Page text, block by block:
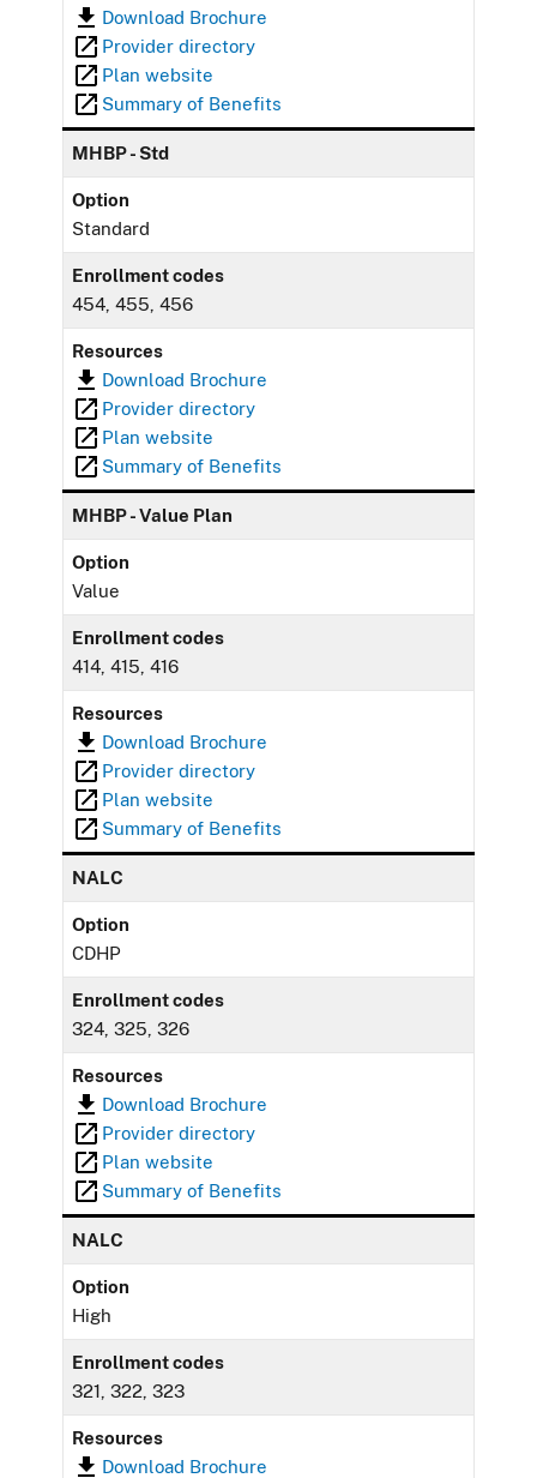
Download Brochure
Provider directory
Plan website
Summary of Benefits
MHBP - Std
Option
Standard
Enrollment codes
454, 455, 456
Resources
Download Brochure
Provider directory
Plan website
Summary of Benefits
MHBP - Value Plan
Option
Value
Enrollment codes
414, 415, 416
Resources
Download Brochure
Provider directory
Plan website
Summary of Benefits
NALC
Option
CDHP
Enrollment codes
324, 325, 326
Resources
Download Brochure
Provider directory
Plan website
Summary of Benefits
NALC
Option
High
Enrollment codes
321, 322, 323
Resources
Download Brochure